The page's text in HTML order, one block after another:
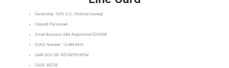
Ownership: 100% U.S. (Veteran-Owned)
Cleared Personnel
Small Business SBA Registered SDVOSB
DUNS Number: 12-489-8416
SAM.GOV UEI: RDY8ZR918P64
CAGE: 80Z58